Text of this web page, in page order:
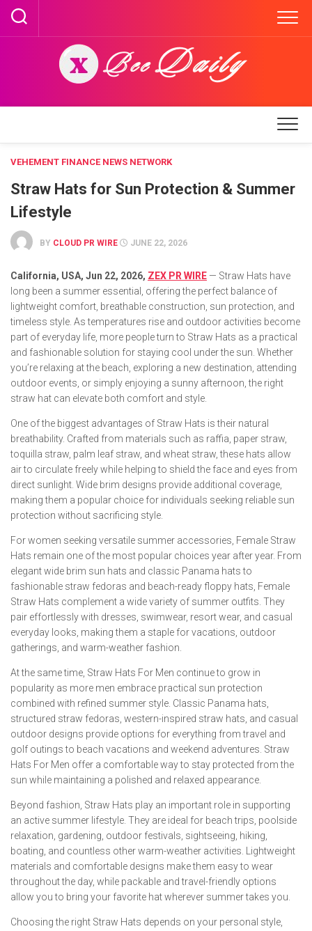
Skip
content
VEHEMENT FINANCE NEWS NETWORK
Straw Hats for Sun Protection & Summer
Lifestyle
BY CLOUD PR WIRE JUNE 22, 2026
California, USA, Jun 22, 2026, ZEX PR WIRE — Straw Hats have
long been a summer essential, offering the perfect balance of
lightweight comfort, breathable construction, sun protection, and
timeless style. As temperatures rise and outdoor activities become
part of everyday life, more people turn to Straw Hats as a practical
and fashionable solution for staying cool under the sun. Whether
you’re relaxing at the beach, exploring a new destination, attending
outdoor events, or simply enjoying a sunny afternoon, the right
straw hat can elevate both comfort and style.
One of the biggest advantages of Straw Hats is their natural
breathability. Crafted from materials such as raffia, paper straw,
toquilla straw, palm leaf straw, and wheat straw, these hats allow
air to circulate freely while helping to shield the face and eyes from
direct sunlight. Wide brim designs provide additional coverage,
making them a popular choice for individuals seeking reliable sun
protection without sacrificing style.
For women seeking versatile summer accessories, Female Straw
Hats remain one of the most popular choices year after year. From
elegant wide brim sun hats and classic Panama hats to
fashionable straw fedoras and beach-ready floppy hats, Female
Straw Hats complement a wide variety of summer outfits. They
pair effortlessly with dresses, swimwear, resort wear, and casual
everyday looks, making them a staple for vacations, outdoor
gatherings, and warm-weather fashion.
At the same time, Straw Hats For Men continue to grow in
popularity as more men embrace practical sun protection
combined with refined summer style. Classic Panama hats,
structured straw fedoras, western-inspired straw hats, and casual
outdoor designs provide options for everything from travel and
golf outings to beach vacations and weekend adventures. Straw
Hats For Men offer a comfortable way to stay protected from the
sun while maintaining a polished and relaxed appearance.
Beyond fashion, Straw Hats play an important role in supporting
an active summer lifestyle. They are ideal for beach trips, poolside
relaxation, gardening, outdoor festivals, sightseeing, hiking,
boating, and countless other warm-weather activities. Lightweight
materials and comfortable designs make them easy to wear
throughout the day, while packable and travel-friendly options
allow you to bring your favorite hat wherever summer takes you.
Choosing the right Straw Hats depends on your personal style,